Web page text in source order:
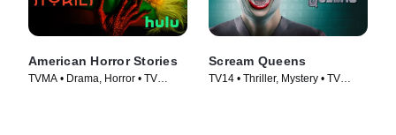
American Horror Stories
TVMA • Drama, Horror • TV
Scream Queens
TV14 • Thriller, Mystery • TV